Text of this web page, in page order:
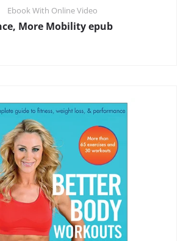
Ebook With Online Video
More Mobility epub